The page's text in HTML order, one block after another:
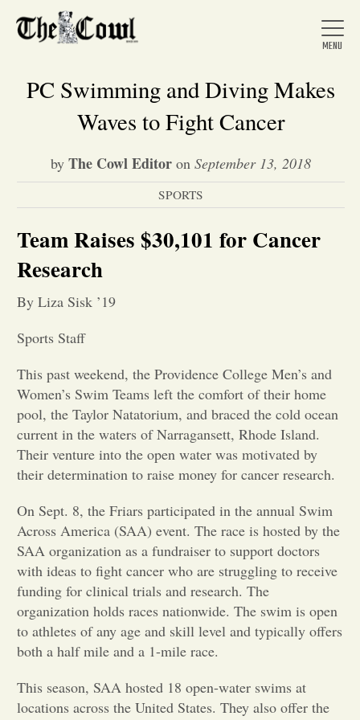
Home
About Us
Opinion
Portfolio
Sports
Letters to the Editor
PC Swimming and Diving Makes
Waves to Fight Cancer
by The Cowl Editor on September 13, 2018
SPORTS
Team Raises $30,101 for Cancer
Research
By Liza Sisk ’19
Sports Staff
This past weekend, the Providence College Men’s and
Women’s Swim Teams left the comfort of their home
pool, the Taylor Natatorium, and braced the cold ocean
current in the waters of Narragansett, Rhode Island.
Their venture into the open water was motivated by
their determination to raise money for cancer research.
On Sept. 8, the Friars participated in the annual Swim
Across America (SAA) event. The race is hosted by the
SAA organization as a fundraiser to support doctors
with ideas to fight cancer who are struggling to receive
funding for clinical trials and research. The
organization holds races nationwide. The swim is open
to athletes of any age and skill level and typically offers
both a half mile and a 1-mile race.
This season, SAA hosted 18 open-water swims at
locations across the United States. They also offer the